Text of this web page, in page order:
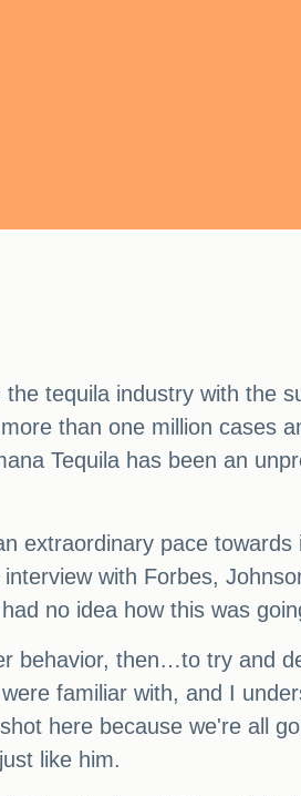
tequila industry with the
than one million cases
Tequila has been an
extraordinary pace towards
with Forbes,
no idea how this was
behavior, then…to try and
familiar with, and I
here because we're all
like him.